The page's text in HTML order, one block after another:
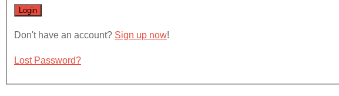
Don't have an account? Sign up now!
Lost Password?